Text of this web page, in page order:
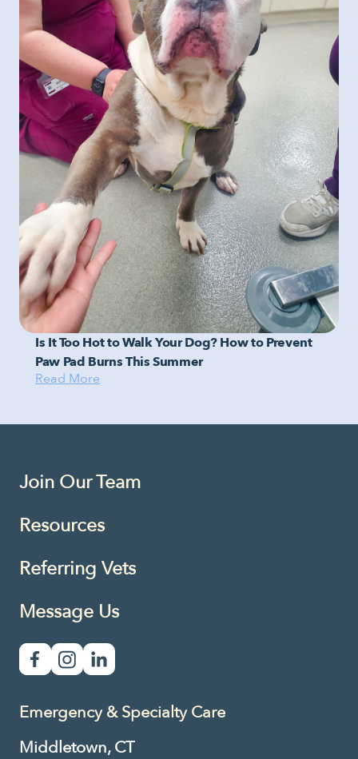
Is It Too Hot to Walk Your Dog? How to Prevent
Paw Pad Burns This Summer
Read More
Join Our Team
Resources
Referring Vets
Message Us
Emergency & Specialty Care
Middletown, CT